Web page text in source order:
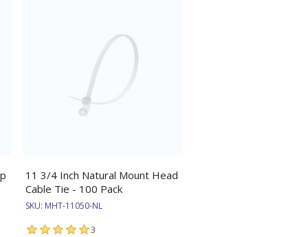
11 3/4 Inch Natural Mount Head
Cable Tie - 100 Pack
SKU: MHT-11050-NL
3